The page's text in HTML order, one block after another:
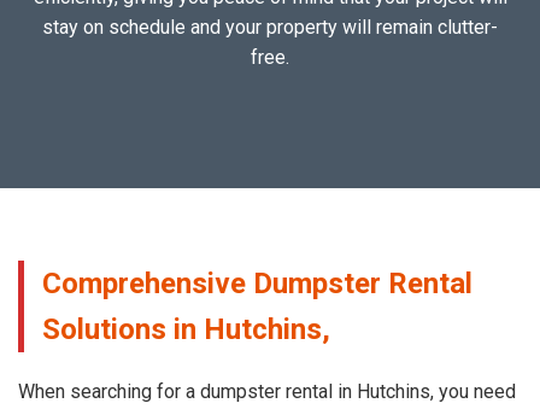
stay on schedule and your property will remain clutter-
free.
Comprehensive Dumpster Rental
Solutions in Hutchins,
When searching for a dumpster rental in Hutchins, you need